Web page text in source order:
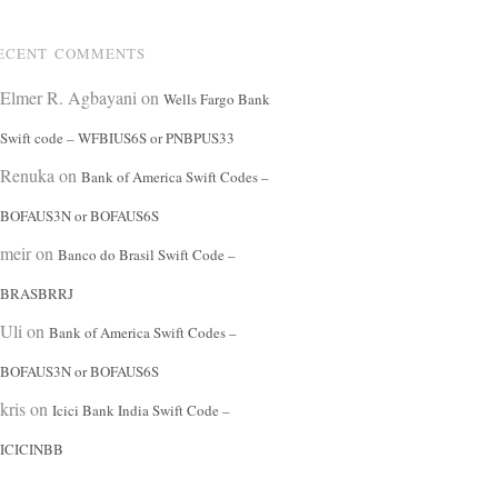
COMMENTS
Elmer R. Agbayani on Wells Fargo Bank
Swift code – WFBIUS6S or PNBPUS33
Renuka on Bank of America Swift Codes –
BOFAUS3N or BOFAUS6S
meiron Banco do Brasil Swift Code –
BRASBRRJ
Uli on Bank of America Swift Codes –
BOFAUS3N or BOFAUS6S
krison Icici Bank India Swift Code –
ICICINBB